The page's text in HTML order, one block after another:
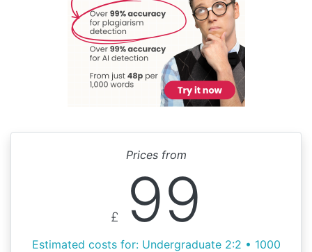
Prices from
£ 99
Estimated costs for: Undergraduate 2:2 • 1000